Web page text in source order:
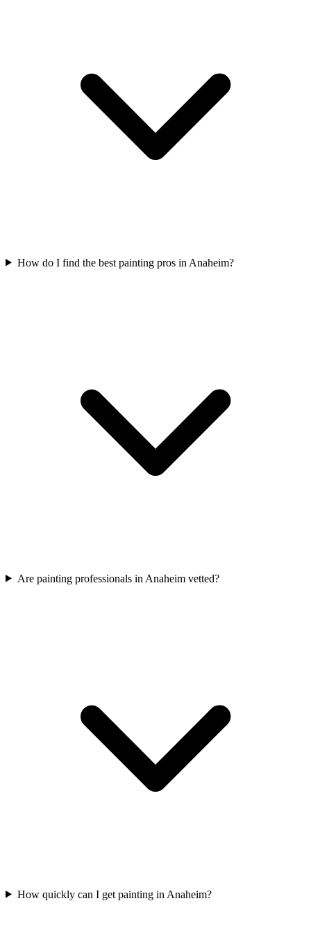
How do I find the best painting pros in Anaheim?
Are painting professionals in Anaheim vetted?
How quickly can I get painting in Anaheim?